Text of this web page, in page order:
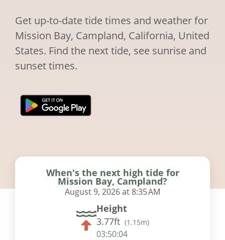
Get up-to-date tide times and weather for
Mission Bay, Campland, California, United
States. Find the next tide, see sunrise and
sunset times.
When's the next high tide for
Mission Bay, Campland?
August 9, 2026 at 8:35 AM
Height
3.77ft (1.15m)
03:50:03